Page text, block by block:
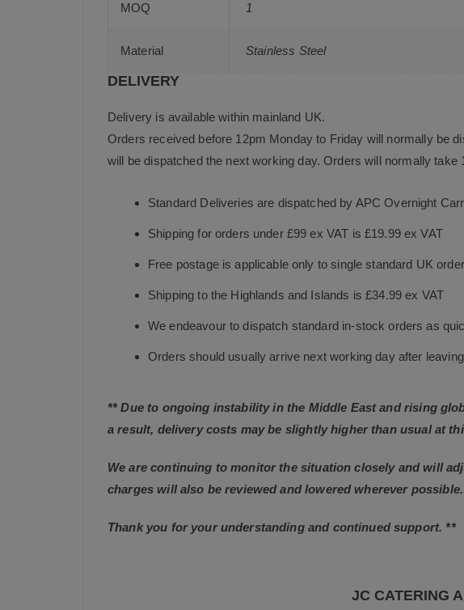
MOQ 1
Material Stainless Steel
DELIVERY
Delivery is available within mainland UK.
Orders received before 12pm Monday to Friday will normally be
will be dispatched the next working day. Orders will normally take
Standard Deliveries are dispatched by APC Overnight
Shipping for orders under £99 ex VAT is £19.99 ex VAT
Free postage is applicable only to single standard UK
Shipping to the Highlands and Islands is £34.99 ex VAT
We endeavour to dispatch standard in-stock orders as
Orders should usually arrive next working day after
** Due to ongoing instability in the Middle East and rising
a result, delivery costs may be slightly higher than usual at
We are continuing to monitor the situation closely and will
charges will also be reviewed and lowered wherever possible.
Thank you for your understanding and continued support. **
JC CATERING